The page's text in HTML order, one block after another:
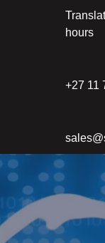
hours
+27 11